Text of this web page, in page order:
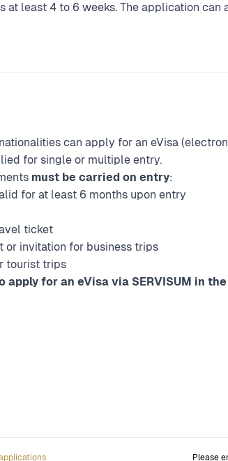
at least 4 to 6 weeks. The application
can apply for an eVisa
for single or multiple entry.
must be carried on entry:
for at least 6 months upon entry
ticket
or invitation for business trips
tourist trips
apply for an eVisa via SERVISUM in
Please